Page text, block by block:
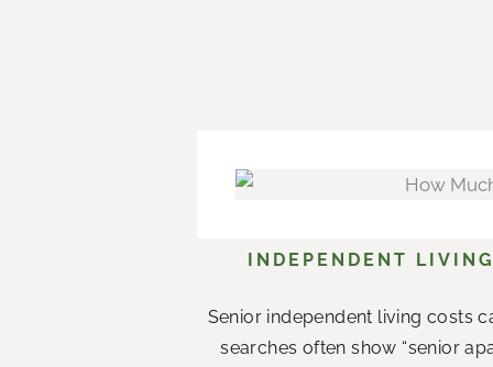
INDEPENDENT
Senior independent living costs
searches often show “senior